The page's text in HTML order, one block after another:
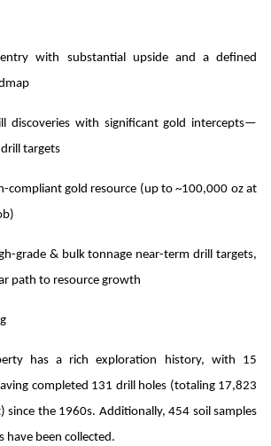
with substantial upside and a defined
discoveries with significant gold intercepts—
targets
compliant gold resource (up to ~100,000 oz at
grade & bulk tonnage near-term drill targets,
path to resource growth
has a rich exploration history, with 15
completed 131 drill holes (totaling 17,823
since the 1960s. Additionally, 454 soil samples
have been collected.